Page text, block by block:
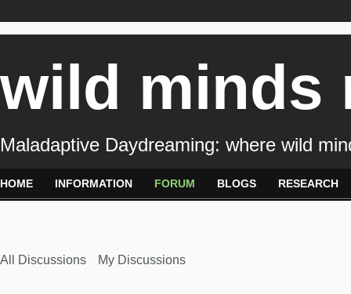
wild minds
Maladaptive Daydreaming: where wild
HOME INFORMATION FORUM BLOGS RESEARCH
All Discussions My Discussions